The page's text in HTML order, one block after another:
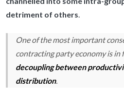
detriment of others
One of the most important
contracting party economy is in
decoupling between
distribution.